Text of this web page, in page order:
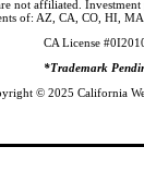
not affiliated.
of: AZ, CA, CO, HI,
CA License
*Trademark
© 2025 California